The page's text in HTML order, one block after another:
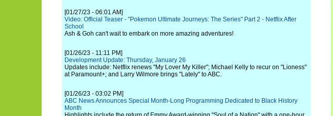
[01/27/23 - 06:01 AM]
Video: Official Teaser - "Pokemon Ultimate Journeys: The Series" Part 2 - Netflix After
School
Ash & Goh can't wait to embark on more amazing adventures!
[01/26/23 - 11:11 PM]
Development Update: Thursday, January 26
Updates include: Netflix renews "My Lover My Killer"; Michael Kelly to recur on "Lioness"
at Paramount+; and Larry Wilmore brings "Lately" to ABC.
[01/26/23 - 03:02 PM]
ABC News Announces Special Month-Long Programming Dedicated to Black History
Month